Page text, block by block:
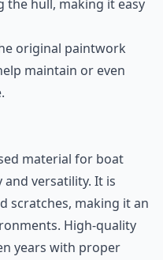
the hull, making it easy
original paintwork
maintain or even
material for boat
versatility. It is
scratches, making it an
High-quality
years with proper